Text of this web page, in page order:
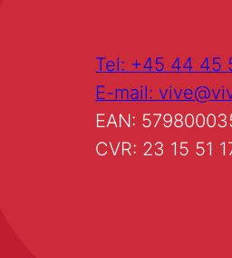
Tel: +45 44 45
E-mail:
EAN:
CVR: 23 15 51